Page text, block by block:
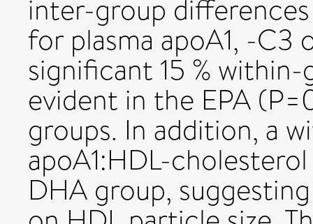
inter-group
for plasma apoA1, -C3
significant 15 %
evident in the EPA
groups. In addition, a
apoA1:HDL-
DHA group,